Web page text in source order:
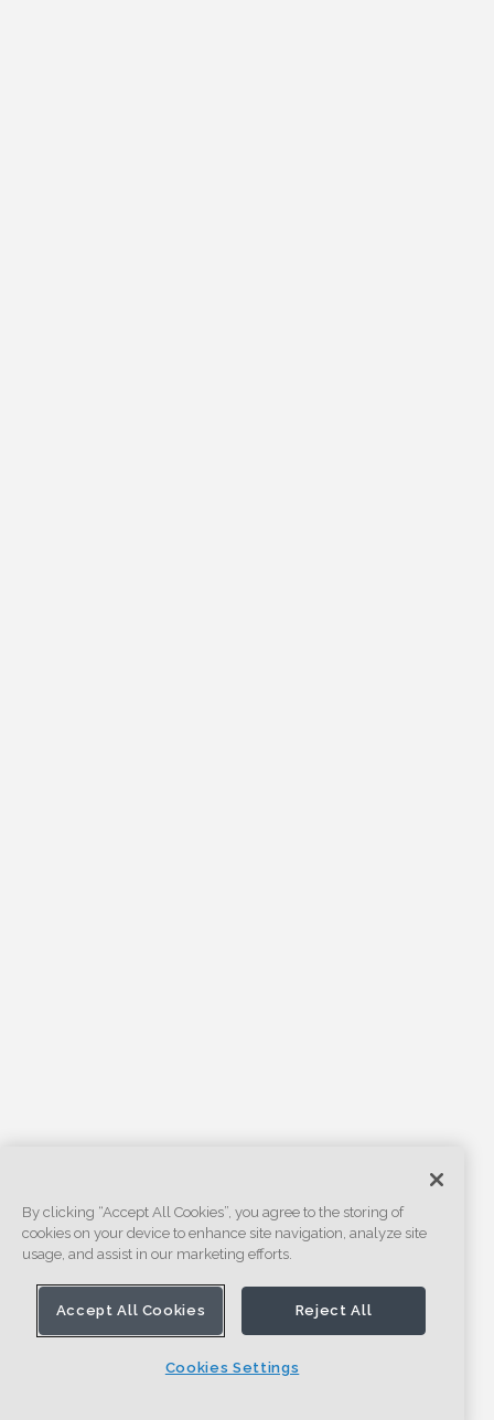
By clicking “Accept All Cookies”, you agree to the storing of
cookies on your device to enhance site navigation, analyze site
usage, and assist in our marketing efforts.
Accept All Cookies Reject All
Cookies Settings